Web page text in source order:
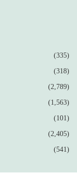
(335)
(318)
(2,789)
(1,563)
(101)
(2,405)
(541)